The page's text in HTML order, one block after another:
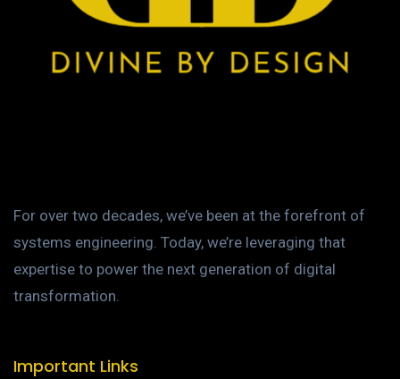
For over two decades, we’ve been at the forefront of
systems engineering. Today, we’re leveraging that
expertise to power the next generation of digital
transformation.
Important Links